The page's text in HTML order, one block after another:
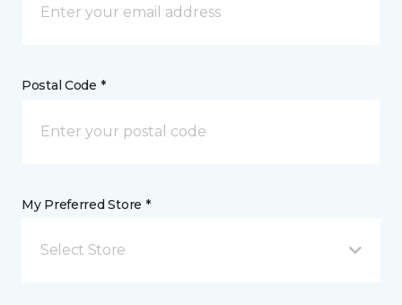
Postal Code *
My Preferred Store *
Select Store